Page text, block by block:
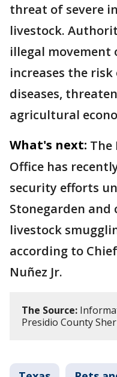
threat of severe
livestock.
illegal
increases the
diseases,
agricultural
What's next: The
Office has
security efforts
Stonegarden
livestock
according to
Nuñez Jr.
The Source:
Presidio County